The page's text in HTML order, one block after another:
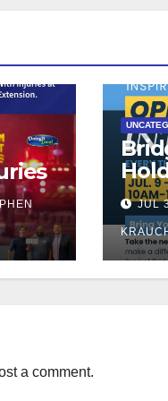
JUL
a comment.